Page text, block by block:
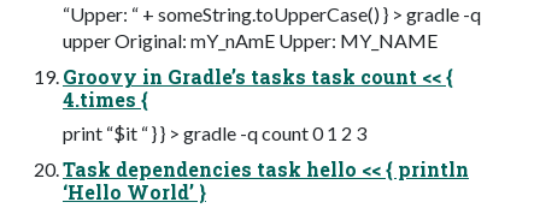
“Upper: “ + someString.toUpperCase() } > gradle -q
upper Original: mY_nAmE Upper: MY_NAME
Groovy in Gradle’s tasks task count << {
4.times {
print “$it “ } } > gradle -q count 0 1 2 3
Task dependencies task hello << { println
‘Hello World’ }